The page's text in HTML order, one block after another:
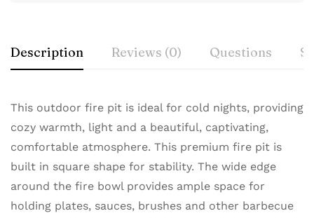
Description Reviews (0) Questions
This outdoor fire pit is ideal for cold nights, providing
cozy warmth, light and a beautiful, captivating,
comfortable atmosphere. This premium fire pit is
built in square shape for stability. The wide edge
around the fire bowl provides ample space for
holding plates, sauces, brushes and other barbecue